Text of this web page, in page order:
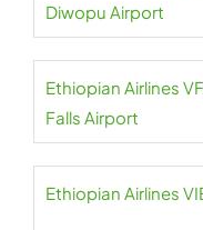
Diwopu Airport
Ethiopian Airlines
Falls Airport
Ethiopian Airlines